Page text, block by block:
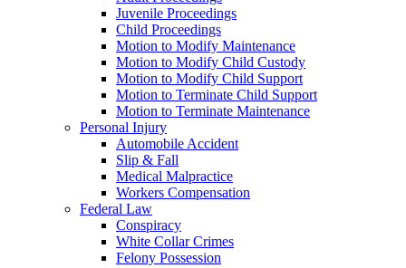
Juvenile Proceedings
Child Proceedings
Motion to Modify Maintenance
Motion to Modify Child Custody
Motion to Modify Child Support
Motion to Terminate Child Support
Motion to Terminate Maintenance
Personal Injury
Automobile Accident
Slip & Fall
Medical Malpractice
Workers Compensation
Federal Law
Conspiracy
White Collar Crimes
Felony Possession